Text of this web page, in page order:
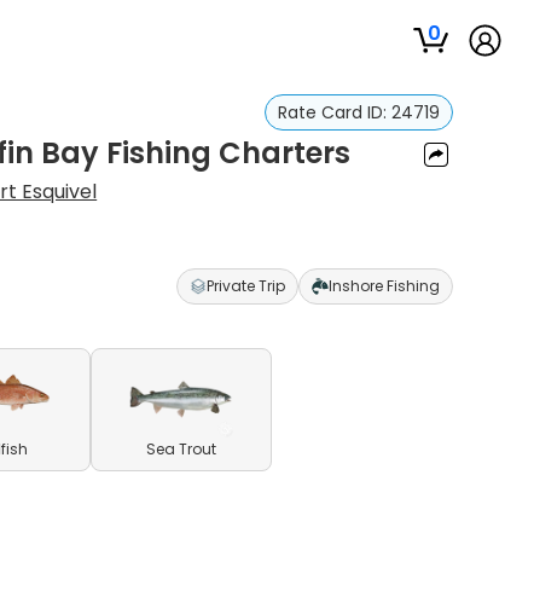
0
Rate Card ID: 24719
Bay Fishing Charters
Esquivel
Private Trip Inshore Fishing
Sea Trout